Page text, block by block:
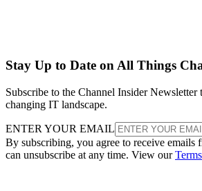
Stay Up to Date on All Things
Subscribe to the Channel Insider Newsletter
changing IT landscape.
ENTER YOUR EMAIL
By subscribing, you agree to receive emails
can unsubscribe at any time. View ourTerms